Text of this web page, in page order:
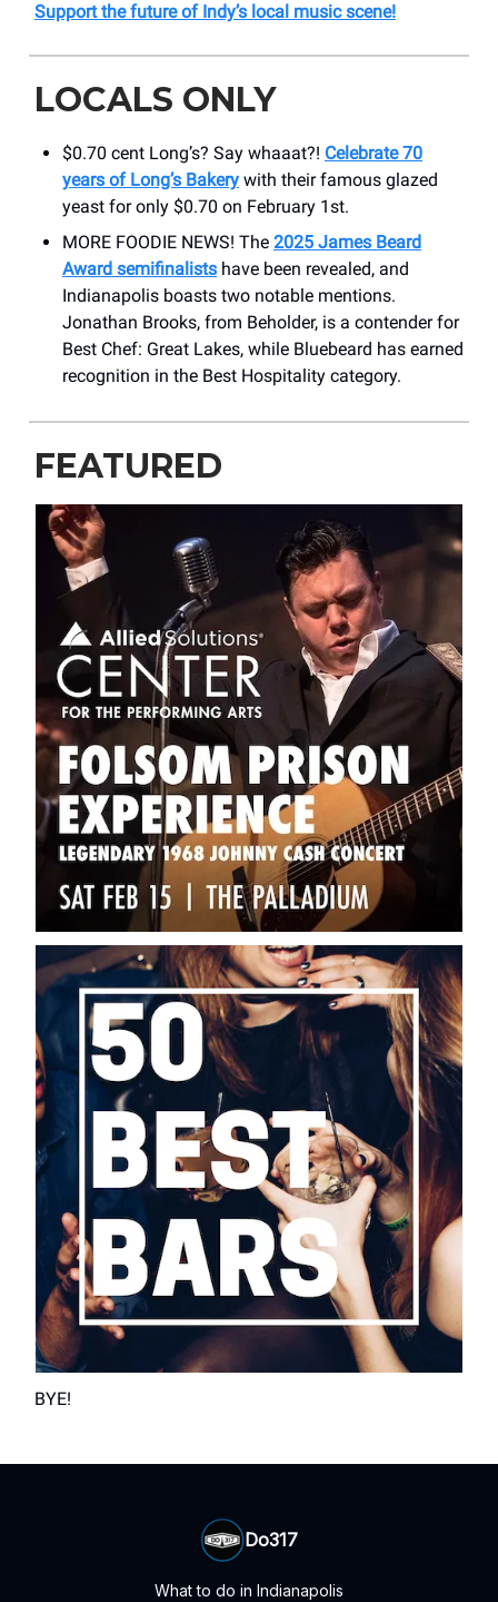
Support the future of Indy’s local music scene!
LOCALS ONLY
$0.70 cent Long’s? Say whaaat?! Celebrate 70
years of Long’s Bakery with their famous glazed
yeast for only $0.70 on February 1st.
MORE FOODIE NEWS! The 2025 James Beard
Award semifinalists have been revealed, and
Indianapolis boasts two notable mentions.
Jonathan Brooks, from Beholder, is a contender for
Best Chef: Great Lakes, while Bluebeard has earned
recognition in the Best Hospitality category.
FEATURED
BYE!
Do317
What to do in Indianapolis